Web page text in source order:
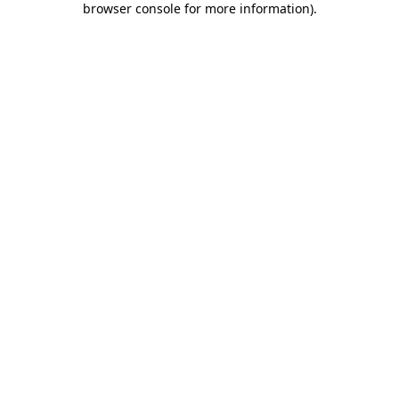
browser console for more information).